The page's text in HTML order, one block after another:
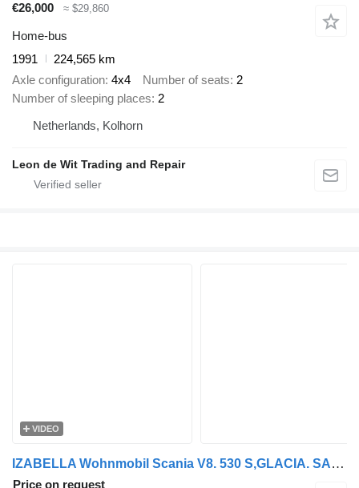
€26,000
≈ $29,860
Home-bus
1991
224,565 km
Axle configuration 4x4 Number of seats 2
Number of sleeping places 2
Netherlands, Kolhorn
Leon de Wit Trading and Repair
VIDEO
IZABELLA Wohnmobil Scania V8. 530 S,GLACIA. SAUNA
Price on request